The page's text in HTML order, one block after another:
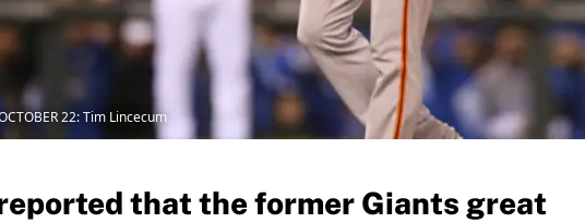
22: Tim Lincecum
reported that the former Giants great